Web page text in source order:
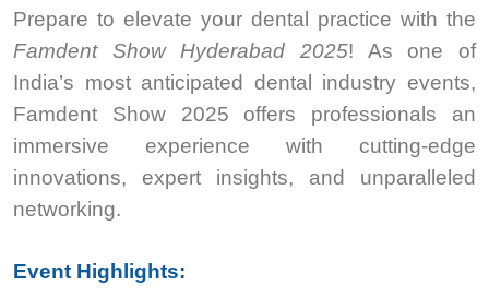
Prepare to elevate your dental practice with the
Famdent Show Hyderabad 2025! As one of
India’s most anticipated dental industry events,
Famdent Show 2025 offers professionals an
immersive experience with cutting-edge
innovations, expert insights, and unparalleled
networking.
Event Highlights: